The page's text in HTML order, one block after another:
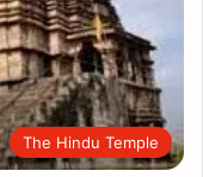
The Hindu Temple